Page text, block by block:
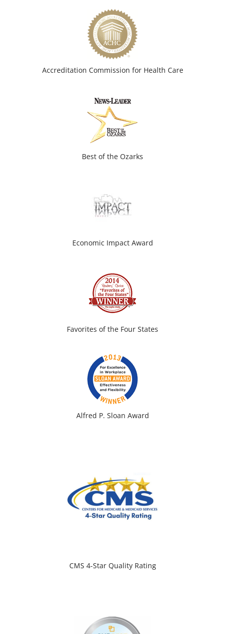
Accreditation Commission for Health Care
Best of the Ozarks
Economic Impact Award
Favorites of the Four States
Alfred P. Sloan Award
CMS 4-Star Quality Rating